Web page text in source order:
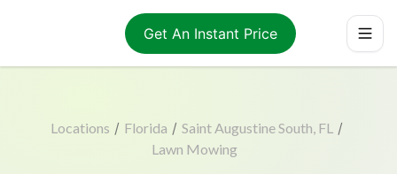
Get An Instant Price
Locations / Florida / Saint Augustine South, FL /
Lawn Mowing